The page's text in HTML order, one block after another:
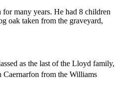
many years. He had 8 children
oak taken from the graveyard,
as the last of the Lloyd family,
Caernarfon from the Williams